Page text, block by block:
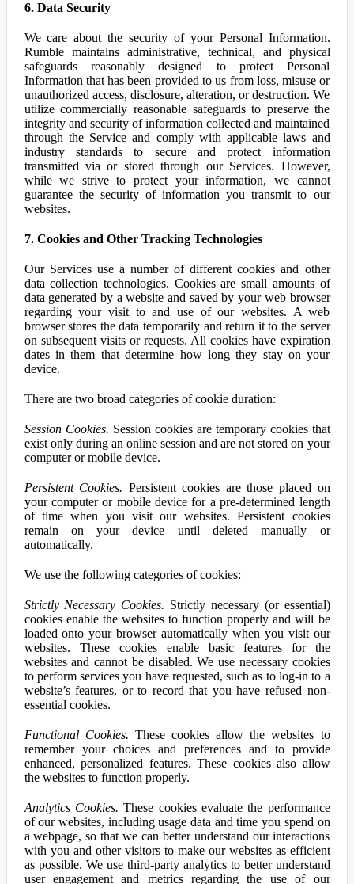
6. Data Security
We care about the security of your Personal Information.
Rumble maintains administrative, technical, and physical
safeguards reasonably designed to protect Personal
Information that has been provided to us from loss, misuse or
unauthorized access, disclosure, alteration, or destruction. We
utilize commercially reasonable safeguards to preserve the
integrity and security of information collected and maintained
through the Service and comply with applicable laws and
industry standards to secure and protect information
transmitted via or stored through our Services. However,
while we strive to protect your information, we cannot
guarantee the security of information you transmit to our
websites.
7. Cookies and Other Tracking Technologies
Our Services use a number of different cookies and other
data collection technologies. Cookies are small amounts of
data generated by a website and saved by your web browser
regarding your visit to and use of our websites. A web
browser stores the data temporarily and return it to the server
on subsequent visits or requests. All cookies have expiration
dates in them that determine how long they stay on your
device.
There are two broad categories of cookie duration:
Session Cookies. Session cookies are temporary cookies that
exist only during an online session and are not stored on your
computer or mobile device.
Persistent Cookies. Persistent cookies are those placed on
your computer or mobile device for a pre-determined length
of time when you visit our websites. Persistent cookies
remain on your device until deleted manually or
automatically.
We use the following categories of cookies:
Strictly Necessary Cookies. Strictly necessary (or essential)
cookies enable the websites to function properly and will be
loaded onto your browser automatically when you visit our
websites. These cookies enable basic features for the
websites and cannot be disabled. We use necessary cookies
to perform services you have requested, such as to log-in to a
website’s features, or to record that you have refused non-
essential cookies.
Functional Cookies. These cookies allow the websites to
remember your choices and preferences and to provide
enhanced, personalized features. These cookies also allow
the websites to function properly.
Analytics Cookies. These cookies evaluate the performance
of our websites, including usage data and time you spend on
a webpage, so that we can better understand our interactions
with you and other visitors to make our websites as efficient
as possible. We use third-party analytics to better understand
user engagement and metrics regarding the use of our